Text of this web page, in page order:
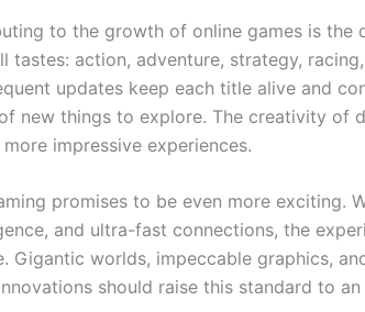
to the growth of online games is the
tastes: action, adventure, strategy,
updates keep each title alive and
new things to explore. The creativity of
impressive experiences.
promises to be even more exciting.
and ultra-fast connections, the
Gigantic worlds, impeccable graphics,
should raise this standard to